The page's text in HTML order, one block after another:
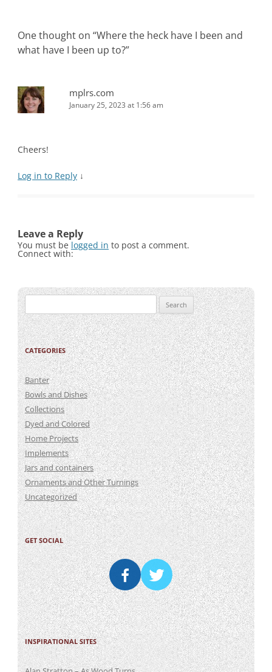
One thought on “Where the heck have I been and
what have I been up to?”
mplrs.com
January 25, 2023 at 1:56 am
Cheers!
Log in to Reply ↓
Leave a Reply
You must be logged in to post a comment.
Connect with:
Search
for:
CATEGORIES
Banter
Bowls and Dishes
Collections
Dyed and Colored
Home Projects
Implements
Jars and containers
Ornaments and Other Turnings
Uncategorized
GET SOCIAL
INSPIRATIONAL SITES